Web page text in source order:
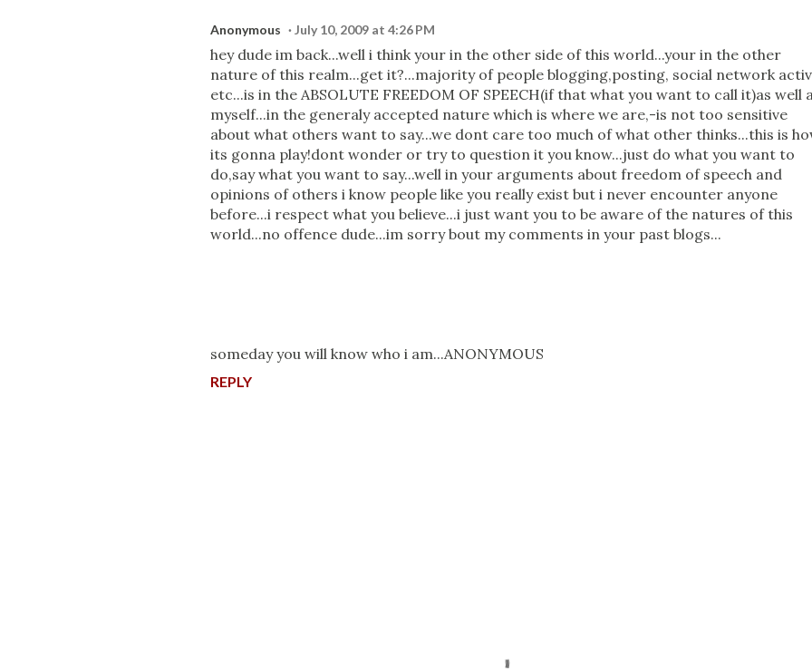
Anonymous July 10, 2009 at 4:26 PM
hey dude im back...well i think your in the other side of this world...your in the other
nature of this realm...get it?...majority of people blogging,posting, social network
etc...is in the ABSOLUTE FREEDOM OF SPEECH(if that what you want to call it)as well
myself...in the generaly accepted nature which is where we are,-is not too sensitive
about what others want to say...we dont care too much of what other thinks...this is
its gonna play!dont wonder or try to question it you know...just do what you want to
do,say what you want to say...well in your arguments about freedom of speech and
opinions of others i know people like you really exist but i never encounter anyone
before...i respect what you believe...i just want you to be aware of the natures of this
world...no offence dude...im sorry bout my comments in your past blogs...
someday you will know who i am...ANONYMOUS
REPLY